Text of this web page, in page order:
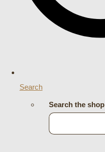
Search
Search the shop